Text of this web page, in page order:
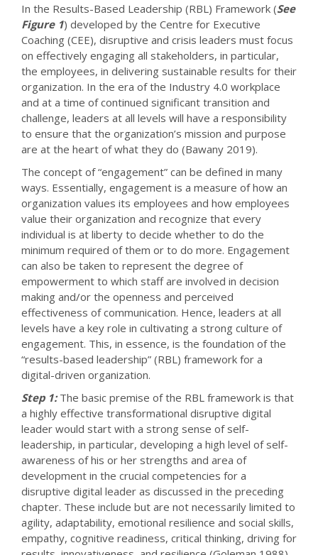
In the Results-Based Leadership (RBL) Framework (See
Figure 1) developed by the Centre for Executive
Coaching (CEE), disruptive and crisis leaders must focus
on effectively engaging all stakeholders, in particular,
the employees, in delivering sustainable results for their
organization. In the era of the Industry 4.0 workplace
and at a time of continued significant transition and
challenge, leaders at all levels will have a responsibility
to ensure that the organization’s mission and purpose
are at the heart of what they do (Bawany 2019).
The concept of “engagement” can be defined in many
ways. Essentially, engagement is a measure of how an
organization values its employees and how employees
value their organization and recognize that every
individual is at liberty to decide whether to do the
minimum required of them or to do more. Engagement
can also be taken to represent the degree of
empowerment to which staff are involved in decision
making and/or the openness and perceived
effectiveness of communication. Hence, leaders at all
levels have a key role in cultivating a strong culture of
engagement. This, in essence, is the foundation of the
“results-based leadership” (RBL) framework for a
digital-driven organization.
Step 1:The basic premise of the RBL framework is that
a highly effective transformational disruptive digital
leader would start with a strong sense of self-
leadership, in particular, developing a high level of self-
awareness of his or her strengths and area of
development in the crucial competencies for a
disruptive digital leader as discussed in the preceding
chapter. These include but are not necessarily limited to
agility, adaptability, emotional resilience and social skills,
empathy, cognitive readiness, critical thinking, driving for